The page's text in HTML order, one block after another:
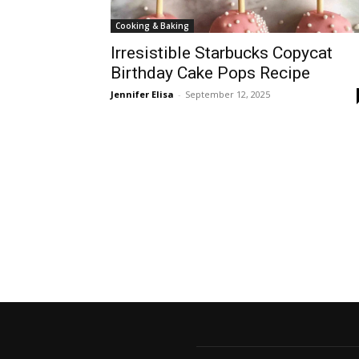
Cooking & Baking
Irresistible Starbucks Copycat
Birthday Cake Pops Recipe
Jennifer Elisa - September 12, 2025